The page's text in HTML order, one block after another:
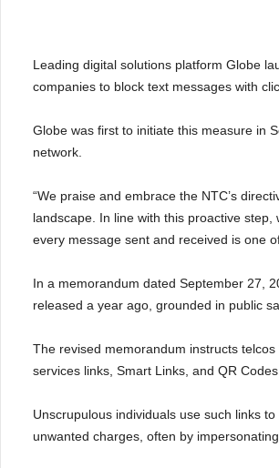
Leading digital solutions platform Globe
companies to block text messages with
Globe was first to initiate this measure in
network.
“We praise and embrace the NTC’s
landscape. In line with this proactive
every message sent and received is one
In a memorandum dated September 27,
released a year ago, grounded in public
The revised memorandum instructs
services links, Smart Links, and QR
Unscrupulous individuals use such links
unwanted charges, often by